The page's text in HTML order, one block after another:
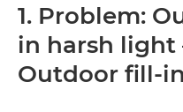
1. Problem:
in harsh light
Outdoor fill-